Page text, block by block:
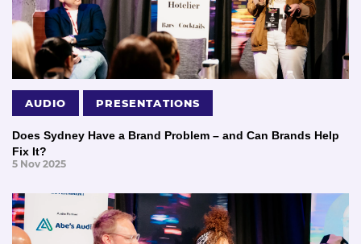
AUDIO PRESENTATIONS
Does Sydney Have a Brand Problem – and Can Brands Help
Fix It?
5 Nov 2025